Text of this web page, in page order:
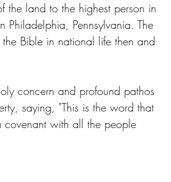
the land to the highest person in
Philadelphia, Pennsylvania. The
Bible in national life then and
concern and profound pathos
saying, "This is the word that
with all the people